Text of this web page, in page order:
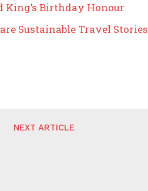
Birthday Honour
Sustainable Travel Stories
NEXT ARTICLE